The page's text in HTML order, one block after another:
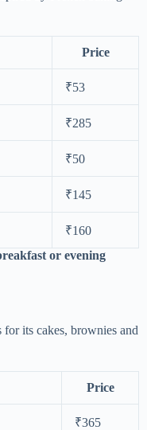
Price
₹53
₹285
₹50
₹145
₹160
or evening
its cakes, brownies and
Price
₹365